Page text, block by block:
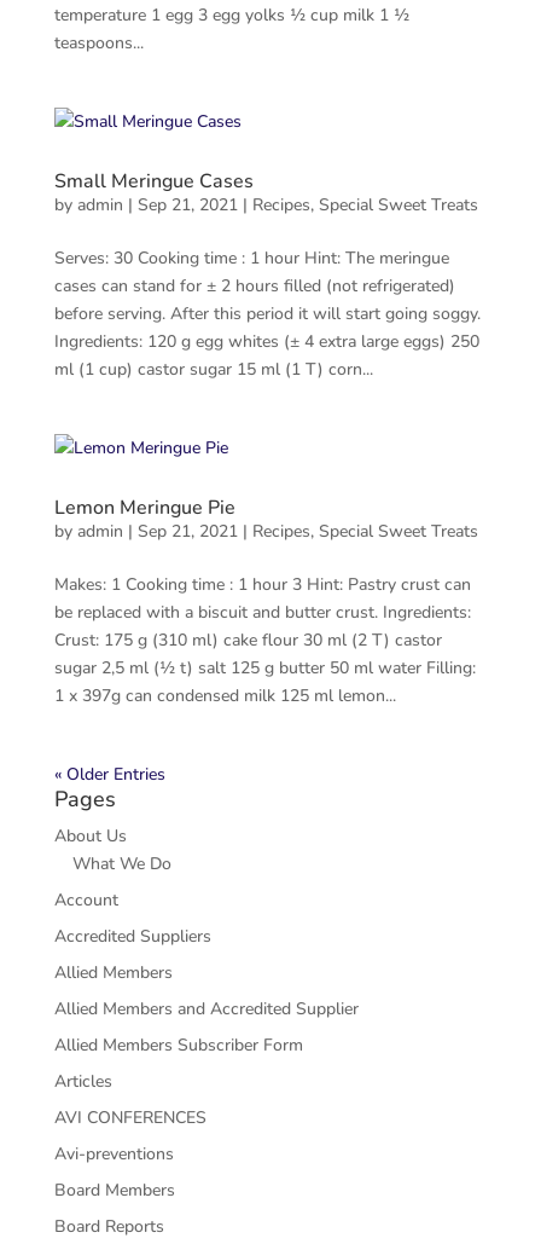
temperature 1 egg 3 egg yolks ½ cup milk 1 ½
teaspoons...
Small Meringue Cases
by admin | Sep 21, 2021| Recipes, Special Sweet Treats
Serves: 30 Cooking time : 1 hour Hint: The meringue
cases can stand for ± 2 hours filled (not refrigerated)
before serving. After this period it will start going soggy.
Ingredients: 120 g egg whites (± 4 extra large eggs) 250
ml (1 cup) castor sugar 15 ml (1 T) corn...
Lemon Meringue Pie
by admin | Sep 21, 2021| Recipes, Special Sweet Treats
Makes: 1 Cooking time : 1 hour 3 Hint: Pastry crust can
be replaced with a biscuit and butter crust. Ingredients:
Crust: 175 g (310 ml) cake flour 30 ml (2 T) castor
sugar 2,5 ml (½ t) salt 125 g butter 50 ml water Filling:
1 x 397g can condensed milk 125 ml lemon...
« Older Entries
Pages
About Us
What We Do
Account
Accredited Suppliers
Allied Members
Allied Members and Accredited Supplier
Allied Members Subscriber Form
Articles
AVI CONFERENCES
Avi-preventions
Board Members
Board Reports